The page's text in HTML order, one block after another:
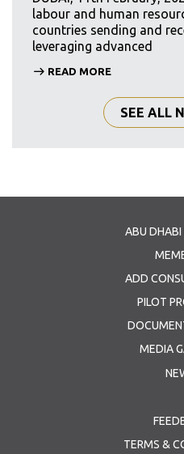
labour and human
countries sending and
leveraging advanced
READ MORE
SEE ALL
ABU DHABI
ADD
PILOT
MEDIA
TERMS &